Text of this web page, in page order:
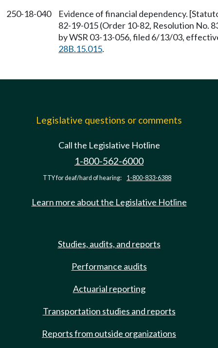
250-18-040
Evidence of financial dependency.
82-19-015 (Order 10-82, Resolution No.
by WSR 03-13-056, filed 6/13/03,
28B.15.015.
Legislative questions or comments
Call the Legislative Hotline
1-800-562-6000
TTY for deaf/hard of hearing: 1-800-833-6388
Learn more about the Legislative Hotline
Studies, audits, and reports
Performance audits
Actuarial reporting
Transportation studies and reports
Reports from outside organizations